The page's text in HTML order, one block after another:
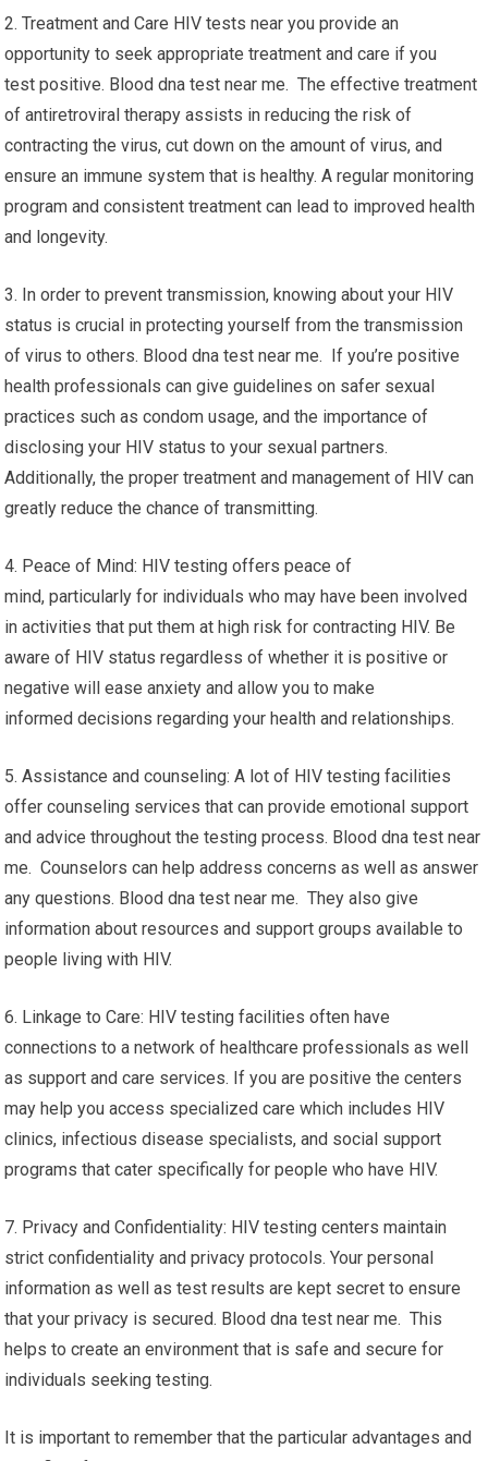
2. Treatment and Care HIV tests near you provide an
opportunity to seek appropriate treatment and care if you
test positive. Blood dna test near me. The effective treatment
of antiretroviral therapy assists in reducing the risk of
contracting the virus, cut down on the amount of virus, and
ensure an immune system that is healthy. A regular monitoring
program and consistent treatment can lead to improved health
and longevity.
3. In order to prevent transmission, knowing about your HIV
status is crucial in protecting yourself from the transmission
of virus to others. Blood dna test near me. If you’re positive
health professionals can give guidelines on safer sexual
practices such as condom usage, and the importance of
disclosing your HIV status to your sexual partners.
Additionally, the proper treatment and management of HIV can
greatly reduce the chance of transmitting.
4. Peace of Mind: HIV testing offers peace of
mind, particularly for individuals who may have been involved
in activities that put them at high risk for contracting HIV. Be
aware of HIV status regardless of whether it is positive or
negative will ease anxiety and allow you to make
informed decisions regarding your health and relationships.
5. Assistance and counseling: A lot of HIV testing facilities
offer counseling services that can provide emotional support
and advice throughout the testing process. Blood dna test near
me. Counselors can help address concerns as well as answer
any questions. Blood dna test near me. They also give
information about resources and support groups available to
people living with HIV.
6. Linkage to Care: HIV testing facilities often have
connections to a network of healthcare professionals as well
as support and care services. If you are positive the centers
may help you access specialized care which includes HIV
clinics, infectious disease specialists, and social support
programs that cater specifically for people who have HIV.
7. Privacy and Confidentiality: HIV testing centers maintain
strict confidentiality and privacy protocols. Your personal
information as well as test results are kept secret to ensure
that your privacy is secured. Blood dna test near me. This
helps to create an environment that is safe and secure for
individuals seeking testing.
It is important to remember that the particular advantages and